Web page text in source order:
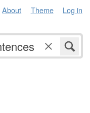
About Theme Log in